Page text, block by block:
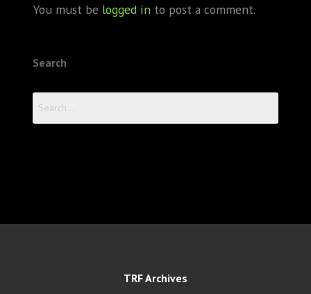
You must be logged in to post a comment.
Search
for:
TRF Archives